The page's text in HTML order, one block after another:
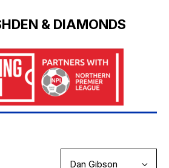
& DIAMONDS